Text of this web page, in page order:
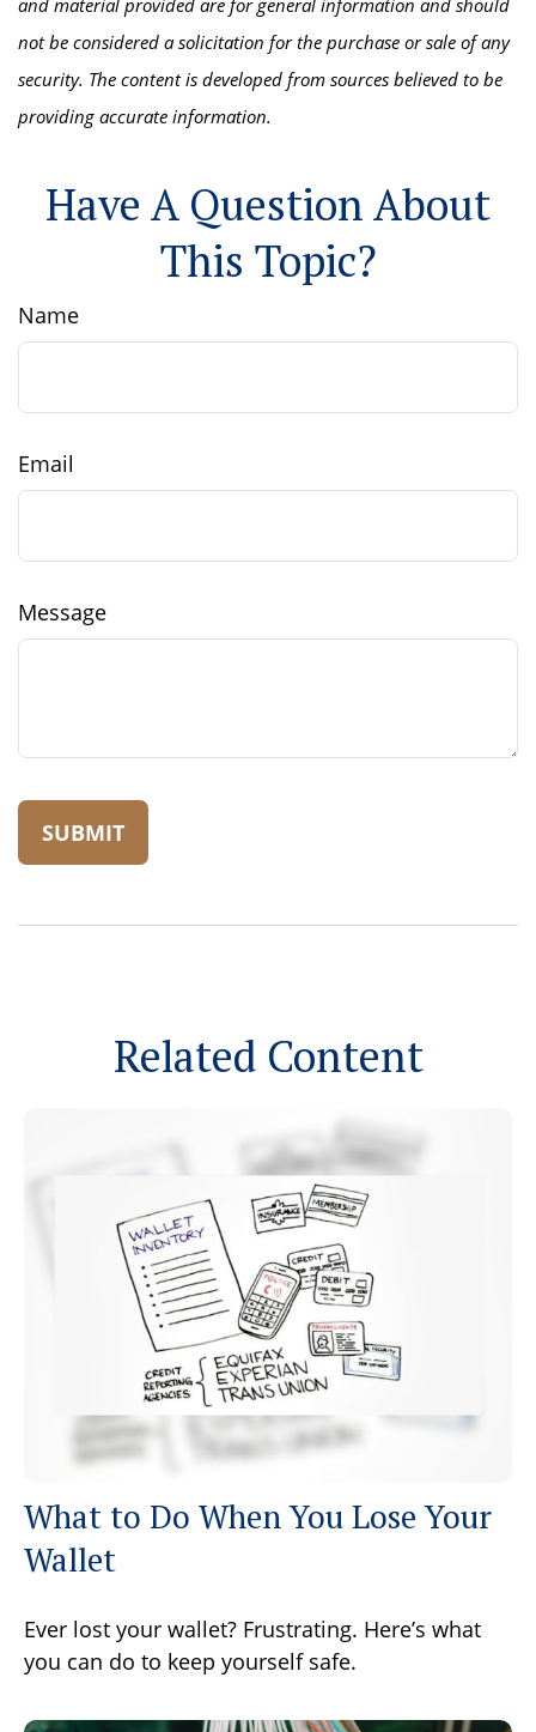
and material provided are for general information and should
not be considered a solicitation for the purchase or sale of any
security. The content is developed from sources believed to be
providing accurate information.
Have A Question About
This Topic?
Name
Email
Message
Related Content
What to Do When You Lose Your
Wallet
Ever lost your wallet? Frustrating. Here’s what
you can do to keep yourself safe.